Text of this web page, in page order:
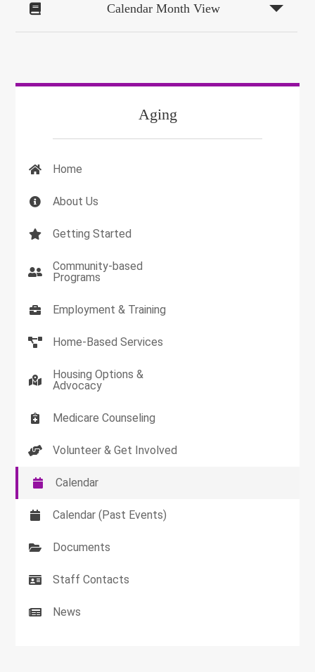
Calendar Month View
Aging
Home
About Us
Getting Started
Community-based
Programs
Employment & Training
Home-Based Services
Housing Options &
Advocacy
Medicare Counseling
Volunteer & Get Involved
Calendar
Calendar (Past Events)
Documents
Staff Contacts
News